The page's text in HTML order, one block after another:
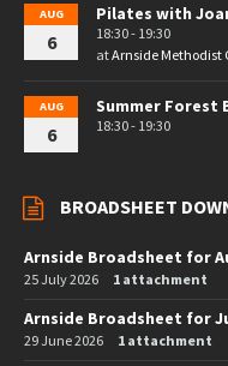
AUG
6
Pilates with
18:30 - 19:30
atArnside Methodist
AUG
6
Summer Forest
18:30 - 19:30
BROADSHEET
Arnside Broadsheet for
25 July 2026 1 attachment
Arnside Broadsheet for
29 June 2026 1 attachment